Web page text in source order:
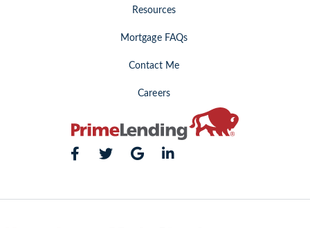
Resources
Mortgage FAQs
Contact Me
Careers